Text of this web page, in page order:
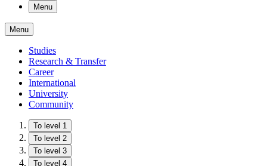
Menu
Menu
Studies
Research & Transfer
Career
International
University
Community
To level 1
To level 2
To level 3
To level 4